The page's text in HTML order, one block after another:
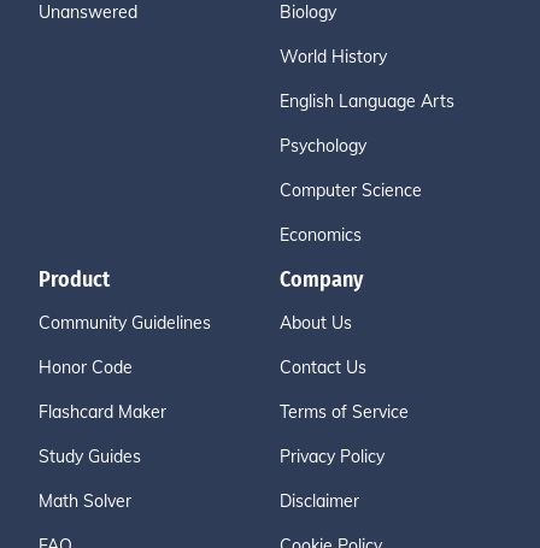
Unanswered Biology
World History
English Language Arts
Psychology
Computer Science
Economics
Product
Community Guidelines
Honor Code
Flashcard Maker
Study Guides
Math Solver
Company
About Us
Contact Us
Terms of Service
Privacy Policy
Disclaimer